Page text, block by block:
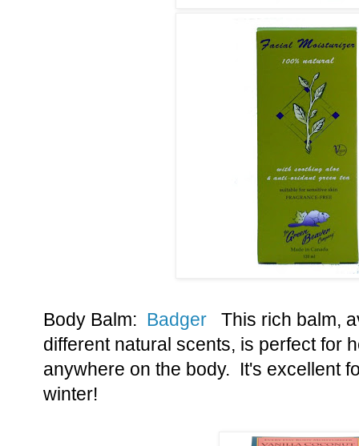
Body Balm: Badger This rich balm,
different natural scents, is perfect for
anywhere on the body. It's excellent
winter!